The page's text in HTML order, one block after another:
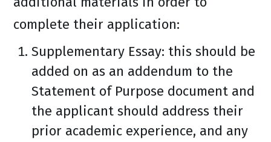
complete their application:
Supplementary Essay: this should be
added on as an addendum to the
Statement of Purpose document and
the applicant should address their
prior academic experience, and any